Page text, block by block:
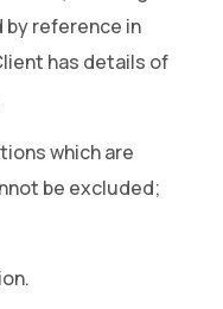
reference in
has details of
which are
be excluded;